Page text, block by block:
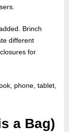
Brinch
different
for
phone, tablet,
a Bag)